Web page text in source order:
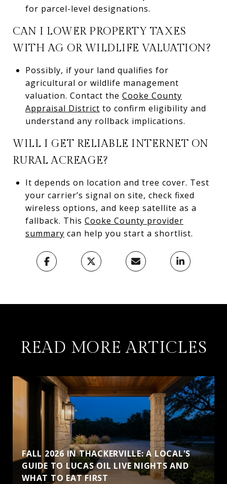
for parcel-level designations.
CAN I LOWER PROPERTY TAXES
WITH AG OR WILDLIFE VALUATION?
Possibly, if your land qualifies for
agricultural or wildlife management
valuation. Contact the Cooke County
Appraisal District to confirm eligibility and
understand any rollback implications.
WILL I GET RELIABLE INTERNET ON
RURAL ACREAGE?
It depends on location and tree cover. Test
your carrier’s signal on site, check fixed
wireless options, and keep satellite as a
fallback. This Cooke County provider
summary can help you start a shortlist.
READ MORE ARTICLES
FALL 2026 IN THACKERVILLE: A LOCAL'S
GUIDE TO LUCAS OIL LIVE NIGHTS AND
WHAT TO EAT FIRST